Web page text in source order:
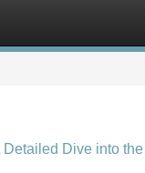
Detailed Dive into